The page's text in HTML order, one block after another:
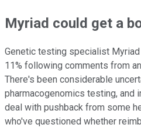
Myriad could get a
Genetic testing specialist
11% following comments from
There's been considerable
pharmacogenomics testing, and
deal with pushback from some
who've questioned whether